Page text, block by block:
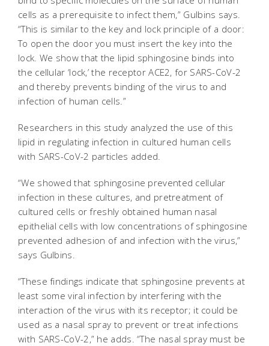
cells as a prerequisite to infect them,” Gulbins says.
“This is similar to the key and lock principle of a door:
To open the door you must insert the key into the
lock. We show that the lipid sphingosine binds into
the cellular ‘lock,’ the receptor ACE2, for SARS-CoV-2
and thereby prevents binding of the virus to and
infection of human cells.”
Researchers in this study analyzed the use of this
lipid in regulating infection in cultured human cells
with SARS-CoV-2 particles added.
“We showed that sphingosine prevented cellular
infection in these cultures, and pretreatment of
cultured cells or freshly obtained human nasal
epithelial cells with low concentrations of sphingosine
prevented adhesion of and infection with the virus,”
says Gulbins.
“These findings indicate that sphingosine prevents at
least some viral infection by interfering with the
interaction of the virus with its receptor; it could be
used as a nasal spray to prevent or treat infections
with SARS-CoV-2,” he adds. “The nasal spray must be